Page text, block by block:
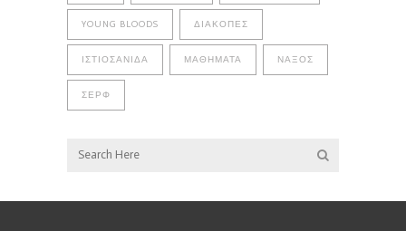
YOUNG BLOODS ΔΙΑΚΟΠΕΣ
ΙΣΤΙΟΣΑΝΙΔΑ ΜΑΘΗΜΑΤΑ ΝΑΞΟΣ
ΣΕΡΦ